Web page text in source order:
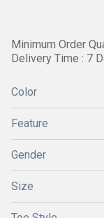
Minimum Order
Delivery Time : 7
Color
Feature
Gender
Size